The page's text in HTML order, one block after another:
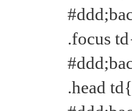
.focus
.head